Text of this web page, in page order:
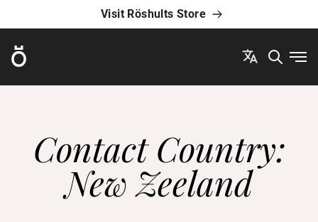
Visit Röshults Store
Röshults
Contact Country:
New Zeeland